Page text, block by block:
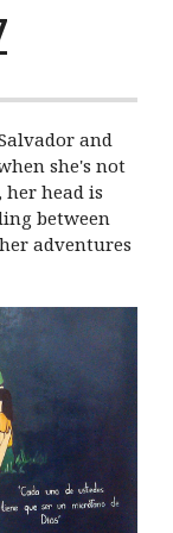
and
she's not
head is
between
adventures